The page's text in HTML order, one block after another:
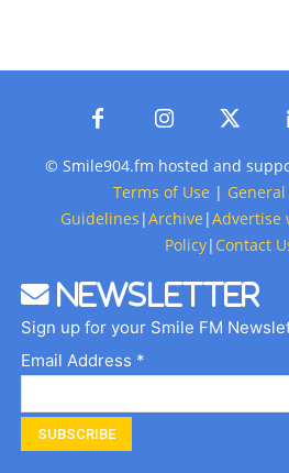
© Smile904.fm hosted and
Terms of Use |
Guidelines |Archive |Advertise
Policy| Contact
Newsletter
Sign up for your Smile FM
Email Address *